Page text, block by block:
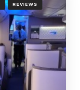
REVIEWS